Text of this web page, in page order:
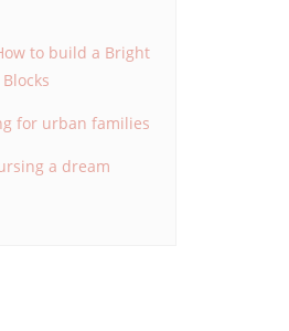
to build a Bright
for urban families
a dream